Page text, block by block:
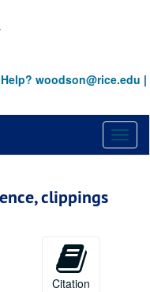
Help? woodson@rice.edu |
clippings
Citation